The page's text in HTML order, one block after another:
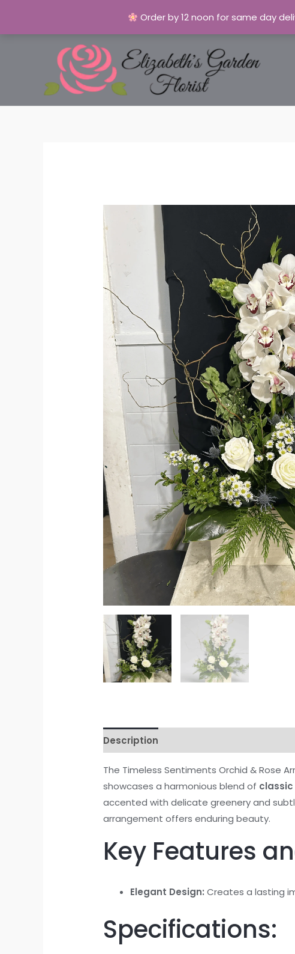
Order by 12 noon for same day
Description
The Timeless Sentiments Orchid & Rose
showcases a harmonious blend of
accented with delicate greenery and
arrangement offers enduring beauty.
Key Features
Elegant Design: Creates a lasting
Specifications: